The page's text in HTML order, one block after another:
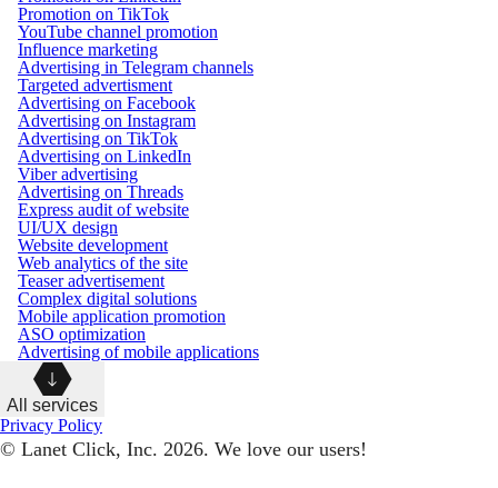
Promotion on TikTok
YouTube channel promotion
Influence marketing
Advertising in Telegram channels
Targeted advertisment
Advertising on Facebook
Advertising on Instagram
Advertising on TikTok
Advertising on LinkedIn
Viber advertising
Advertising on Threads
Express audit of website
UI/UX design
Website development
Web analytics of the site
Teaser advertisement
Complex digital solutions
Mobile application promotion
ASO optimization
Advertising of mobile applications
All services
Privacy Policy
© Lanet Click, Inc. 2026. We love our users!